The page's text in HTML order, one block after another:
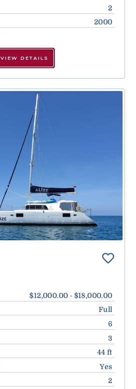
2
2000
VIEW DETAILS
$12,000.00 - $18,000.00
Full
6
3
44 ft
Yes
2